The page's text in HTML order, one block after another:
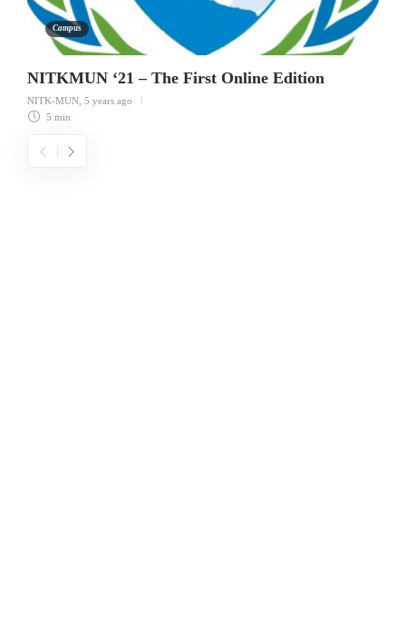
Campus
NITKMUN ‘21 – The First Online Edition
NITK-MUN 5 years ago
5 min